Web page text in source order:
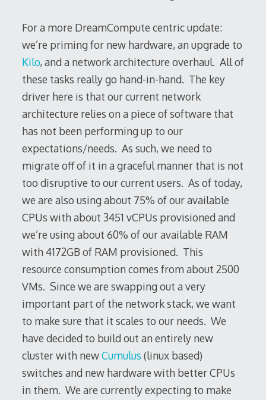
For a more DreamCompute centric update:
we’re priming for new hardware, an upgrade to
Kilo, and a network architecture overhaul. All of
these tasks really go hand-in-hand. The key
driver here is that our current network
architecture relies on a piece of software that
has not been performing up to our
expectations/needs. As such, we need to
migrate off of it in a graceful manner that is not
too disruptive to our current users. As of today,
we are also using about 75% of our available
CPUs with about 3451 vCPUs provisioned and
we’re using about 60% of our available RAM
with 4172GB of RAM provisioned. This
resource consumption comes from about 2500
VMs. Since we are swapping out a very
important part of the network stack, we want
to make sure that it scales to our needs. We
have decided to build out an entirely new
cluster with newCumulus (linux based)
switches and new hardware with better CPUs
in them. We are currently expecting to make